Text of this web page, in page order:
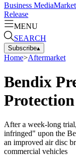
Business Media
Release
MENU
SEARCH
Subscribe▴
Home>Aftermarket
Bendix
After a week-long
infringed" upon the
an improved air disc
commercial vehicles